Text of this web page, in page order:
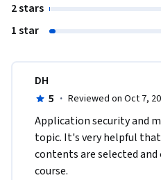
2 stars
1 star
DH
5 · Reviewed on Oct 7,
A​pplication security and
topic. It's very helpful
contents are selected
course.